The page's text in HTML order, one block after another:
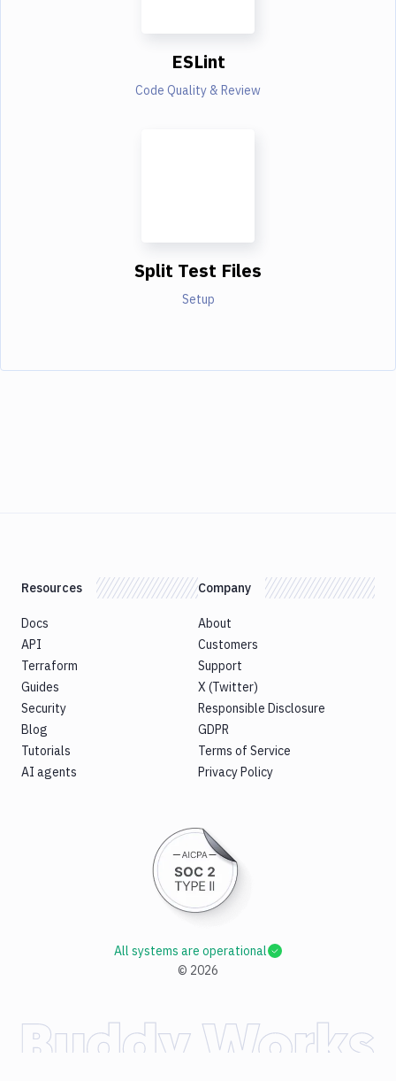
ESLint
Code Quality & Review
Split Test Files
Setup
Resources
Docs
API
Terraform
Guides
Security
Blog
Tutorials
AI agents
Company
About
Customers
Support
X (Twitter)
Responsible Disclosure
GDPR
Terms of Service
Privacy Policy
© 2026
All systems are operational